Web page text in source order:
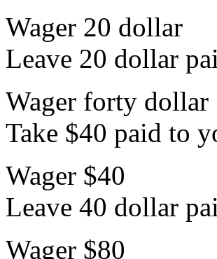
Wager 20 dollar
Leave 20 dollar
Wager forty dollar
Take $40 paid to
Wager $40
Leave 40 dollar
Wager $80